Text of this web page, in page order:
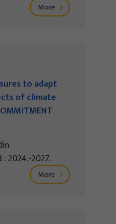
More
to adapt
of climate
2024.-2027.
More